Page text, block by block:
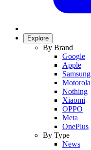
Explore
By Brand
Google
Apple
Samsung
Motorola
Nothing
Xiaomi
OPPO
Meta
OnePlus
By Type
News